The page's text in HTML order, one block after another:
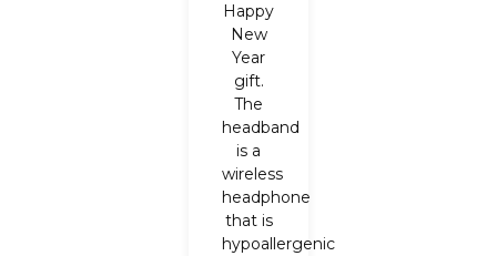
Happy
New
Year
gift.
The
headband
is a
wireless
headphone
that is
hypoallergenic